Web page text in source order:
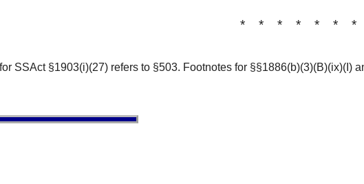
* * * * * * *
SSAct §1903(i)(27) refers to §503. Footnotes for §§1886(b)(3)(B)(ix)(I)